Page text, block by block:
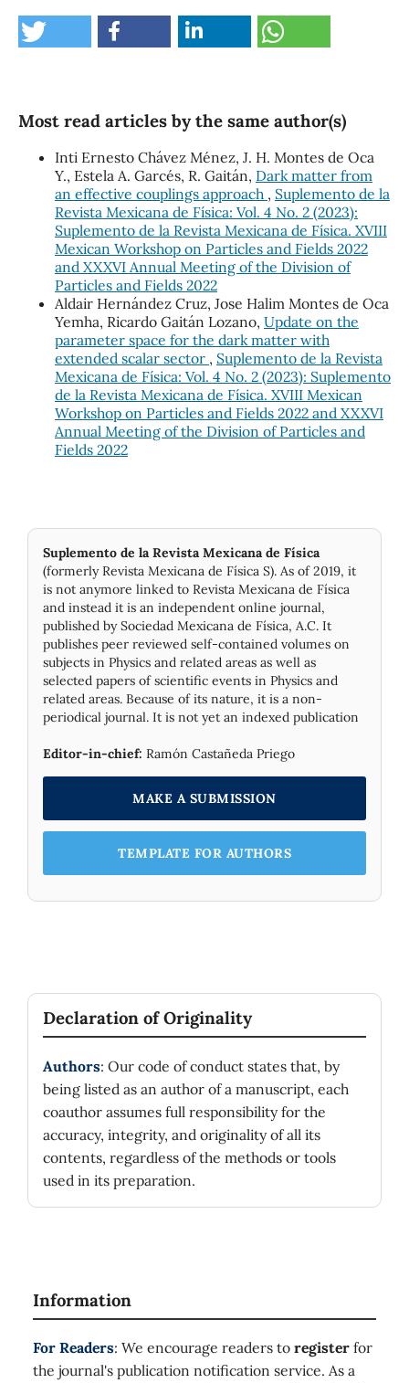
Most read articles by the same author(s)
Inti Ernesto Chávez Ménez, J. H. Montes de Oca
Y., Estela A. Garcés, R. Gaitán, Dark matter from
an effective couplings approach , Suplemento de la
Revista Mexicana de Física: Vol. 4 No. 2 (2023):
Suplemento de la Revista Mexicana de Física. XVIII
Mexican Workshop on Particles and Fields 2022
and XXXVI Annual Meeting of the Division of
Particles and Fields 2022
Aldair Hernández Cruz, Jose Halim Montes de Oca
Yemha, Ricardo Gaitán Lozano, Update on the
parameter space for the dark matter with
extended scalar sector , Suplemento de la Revista
Mexicana de Física: Vol. 4 No. 2 (2023): Suplemento
de la Revista Mexicana de Física. XVIII Mexican
Workshop on Particles and Fields 2022 and XXXVI
Annual Meeting of the Division of Particles and
Fields 2022
Suplemento de la Revista Mexicana de Física
(formerly Revista Mexicana de Física S). As of 2019, it
is not anymore linked to Revista Mexicana de Física
and instead it is an independent online journal,
published by Socie­dad Mexicana de Física, A.C. It
publishes peer reviewed self-contained volumes on
subjects in Physics and related areas as well as
selected papers of scientific events in Physics and
related areas. Because of its nature, it is a non-
periodical journal. It is not yet an indexed publication
Editor-in-chief: Ramón Castañeda Priego
MAKE A SUBMISSION
TEMPLATE FOR AUTHORS
Declaration of Originality
Authors: Our code of conduct states that, by
being listed as an author of a manuscript, each
coauthor assumes full responsibility for the
accuracy, integrity, and originality of all its
contents, regardless of the methods or tools
used in its preparation.
Information
For Readers: We encourage readers to register for
the journal's publication notification service. As a